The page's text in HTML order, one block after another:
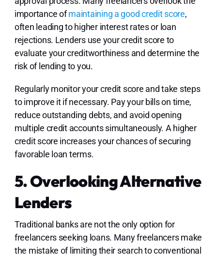
importance ofmaintaining a good credit score,
often leading to higher interest rates or loan
rejections. Lenders use your credit score to
evaluate your creditworthiness and determine the
risk of lending to you.
Regularly monitor your credit score and take steps
to improve it if necessary. Pay your bills on time,
reduce outstanding debts, and avoid opening
multiple credit accounts simultaneously. A higher
credit score increases your chances of securing
favorable loan terms.
5. Overlooking Alternative
Lenders
Traditional banks are not the only option for
freelancers seeking loans. Many freelancers make
the mistake of limiting their search to conventional